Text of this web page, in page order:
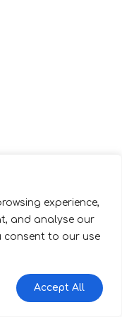
experience,
and analyse our
consent to our use
Accept All